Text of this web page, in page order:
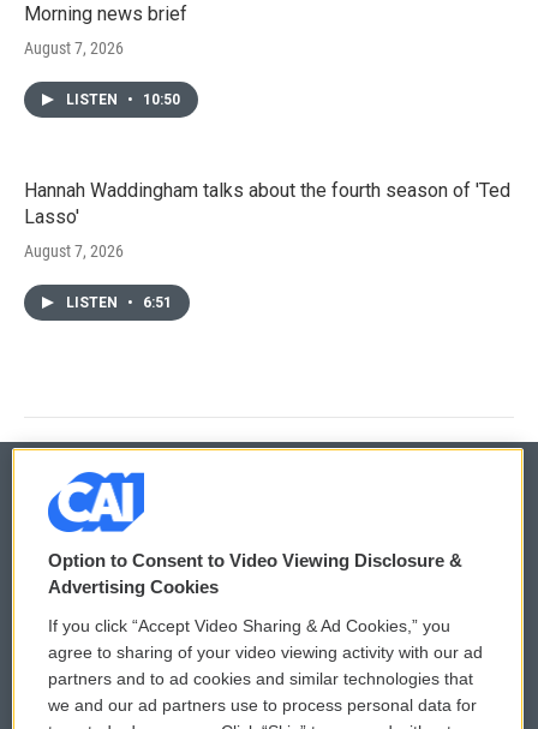
Morning news brief
August 7, 2026
LISTEN • 10:50
Hannah Waddingham talks about the fourth season of 'Ted
Lasso'
August 7, 2026
LISTEN • 6:51
© 2026
Privacy and Terms
Comments Policy
Donor Privacy Policy
WCAI eNews Sign Up
Submit a PSA
Option to Consent to Video Viewing Disclosure &
Advertising Cookies
If you click “Accept Video Sharing & Ad Cookies,” you
agree to sharing of your video viewing activity with our ad
partners and to ad cookies and similar technologies that
we and our ad partners use to process personal data for